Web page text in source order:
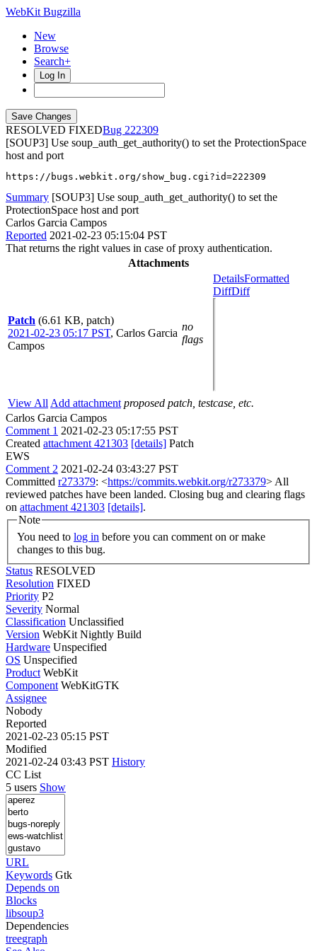
WebKit Bugzilla
New
Browse
Search+
Log In
RESOLVED FIXED
222309
[SOUP3] Use soup_auth_get_authority() to set the ProtectionSpace
host and port
https://bugs.webkit.org/show_bug.cgi?id=222309
Summary [SOUP3] Use soup_auth_get_authority() to set the
ProtectionSpace host and port
Carlos Garcia Campos
Reported 2021-02-23 05:15:04 PST
That returns the right values in case of proxy authentication.
Attachments
Patch (6.61 KB, patch)
2021-02-23 05:17 PST, Carlos Garcia
Campos
no
flags
DetailsFormatted
DiffDiff
View All Add attachment proposed patch, testcase, etc.
Carlos Garcia Campos
Comment 1 2021-02-23 05:17:55 PST
Created attachment 421303 [details] Patch
EWS
Comment 2 2021-02-24 03:43:27 PST
Committed r273379: <https://commits.webkit.org/r273379> All
reviewed patches have been landed. Closing bug and clearing flags
on attachment 421303 [details].
Note
You need to log in
changes to this bug.
Status RESOLVED
Resolution FIXED
Priority P2
Severity Normal
Classification Unclassified
Version WebKit Nightly Build
Hardware Unspecified
OS Unspecified
Product WebKit
Component WebKitGTK
Assignee
Nobody
Reported
2021-02-23 05:15 PST
Modified
2021-02-24 03:43 PST History
CC List
5 users Show
URL
Keywords Gtk
Depends on
Blocks
libsoup3
Dependencies
treegraph